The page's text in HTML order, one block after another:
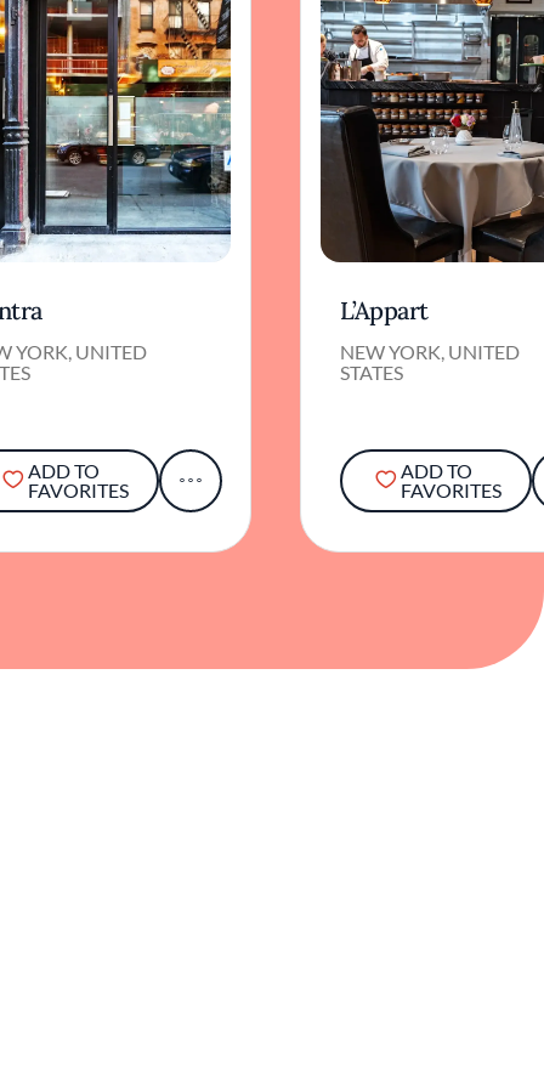
YORK, UNITED
ADD TO
FAVORITES
L’Appart
NEW YORK, UNITED
STATES
ADD TO
FAVORITES